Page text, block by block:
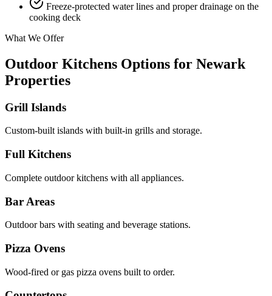
Freeze-protected water lines and proper drainage on the
cooking deck
What We Offer
Outdoor Kitchens Options for Newark
Properties
Grill Islands
Custom-built islands with built-in grills and storage.
Full Kitchens
Complete outdoor kitchens with all appliances.
Bar Areas
Outdoor bars with seating and beverage stations.
Pizza Ovens
Wood-fired or gas pizza ovens built to order.